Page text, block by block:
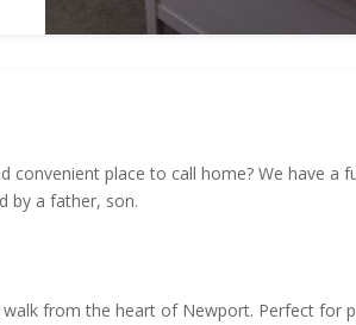
convenient place to call home? We have a
by a father, son.
from the heart of Newport. Perfect for